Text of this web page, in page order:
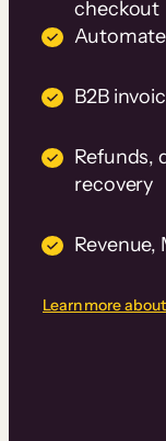
checkout
B2B
Refunds,
recovery
Learn more